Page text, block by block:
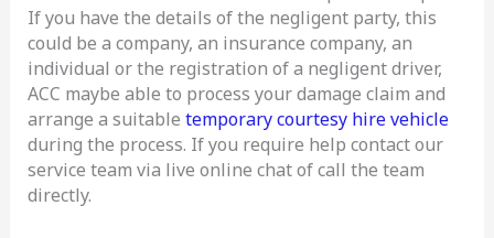
If you have the details of the negligent party, this
could be a company, an insurance company, an
individual or the registration of a negligent driver,
ACC maybe able to process your damage claim and
arrange a suitable temporary courtesy hire vehicle
during the process. If you require help contact our
service team via live online chat of call the team
directly.